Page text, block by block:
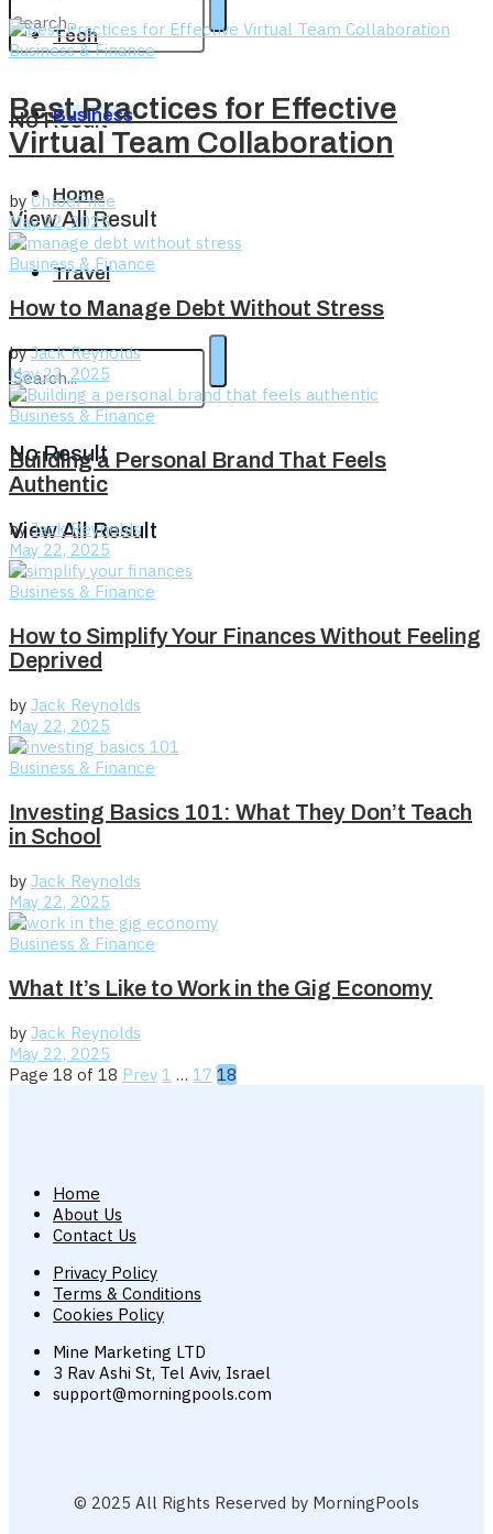
No Result
View All Result
Tech
Business
Home
Travel
No Result
View All Result
Business & Finance
Best Practices for Effective
Virtual Team Collaboration
by ChloePrice
May 22, 2025
Business & Finance
How to Manage Debt Without Stress
by Jack Reynolds
May 22, 2025
Business & Finance
Building a Personal Brand That Feels
Authentic
by Jack Reynolds
May 22, 2025
Business & Finance
How to Simplify Your Finances Without Feeling
Deprived
by Jack Reynolds
May 22, 2025
Business & Finance
Investing Basics 101: What They Don’t Teach
in School
by Jack Reynolds
May 22, 2025
Business & Finance
What It’s Like to Work in the Gig Economy
by Jack Reynolds
May 22, 2025
Page 18 of 18 Prev 1 … 17 18
Home
About Us
Contact Us
Privacy Policy
Terms & Conditions
Cookies Policy
Mine Marketing LTD
3 Rav Ashi St, Tel Aviv, Israel
support@morningpools.com
© 2025 All Rights Reserved by MorningPools